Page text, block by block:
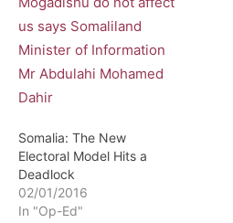
Somalia: The New
Electoral Model Hits a
Deadlock
02/01/2016
In "Op-Ed"